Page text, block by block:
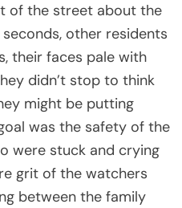
of the street about the
other residents
their faces pale with
didn’t stop to think
might be putting
was the safety of the
were stuck and crying
grit of the watchers
between the family